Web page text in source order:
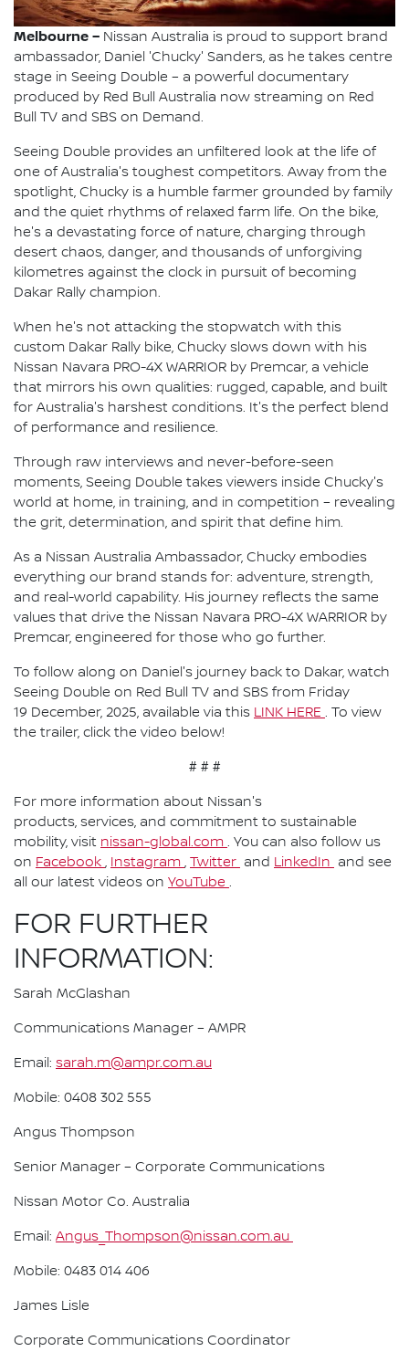
Melbourne – Nissan Australia is proud to support brand
ambassador, Daniel 'Chucky' Sanders, as he takes centre
stage in Seeing Double – a powerful documentary
produced by Red Bull Australia now streaming on Red
Bull TV and SBS on Demand.
Seeing Double provides an unfiltered look at the life of
one of Australia's toughest competitors. Away from the
spotlight, Chucky is a humble farmer grounded by family
and the quiet rhythms of relaxed farm life. On the bike,
he's a devastating force of nature, charging through
desert chaos, danger, and thousands of unforgiving
kilometres against the clock in pursuit of becoming
Dakar Rally champion.
When he's not attacking the stopwatch with this
custom Dakar Rally bike, Chucky slows down with his
Nissan Navara PRO-4X WARRIOR by Premcar, a vehicle
that mirrors his own qualities: rugged, capable, and built
for Australia's harshest conditions. It's the perfect blend
of performance and resilience.
Through raw interviews and never-before-seen
moments, Seeing Double takes viewers inside Chucky's
world at home, in training, and in competition – revealing
the grit, determination, and spirit that define him.
As a Nissan Australia Ambassador, Chucky embodies
everything our brand stands for: adventure, strength,
and real-world capability. His journey reflects the same
values that drive the Nissan Navara PRO-4X WARRIOR by
Premcar, engineered for those who go further.
To follow along on Daniel's journey back to Dakar, watch
Seeing Double on Red Bull TV and SBS from Friday
19 December, 2025, available via this LINK HERE . To view
the trailer, click the video below!
# # #
For more information about Nissan's
products, services, and commitment to sustainable
mobility, visit nissan-global.com . You can also follow us
on Facebook , Instagram , Twitter and LinkedIn and see
all our latest videos on YouTube .
FOR FURTHER
INFORMATION:
Sarah McGlashan
Communications Manager – AMPR
Email: sarah.m@ampr.com.au
Mobile: 0408 302 555
Angus Thompson
Senior Manager – Corporate Communications
Nissan Motor Co. Australia
Email: Angus_Thompson@nissan.com.au
Mobile: 0483 014 406
James Lisle
Corporate Communications Coordinator